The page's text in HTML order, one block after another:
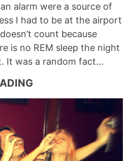
alarm were a source of
I had to be at the airport
count because
is no REM sleep the night
It was a random fact…